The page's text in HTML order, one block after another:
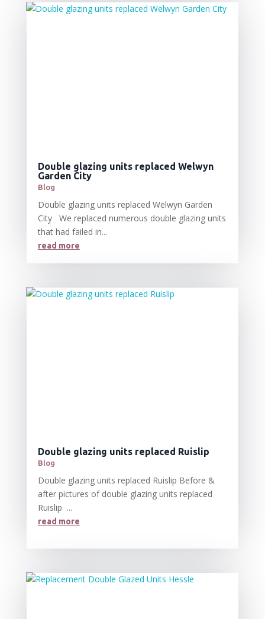
Double glazing units replaced Welwyn
Garden City
Blog
Double glazing units replaced Welwyn Garden
City We replaced numerous double glazing units
that had failed in...
read more
Double glazing units replaced Ruislip
Blog
Double glazing units replaced Ruislip Before &
after pictures of double glazing units replaced
Ruislip ...
read more